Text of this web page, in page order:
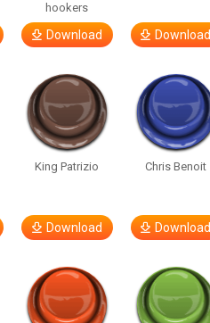
hookers
Download Download
King Patrizio
Download
Chris Benoit
Download